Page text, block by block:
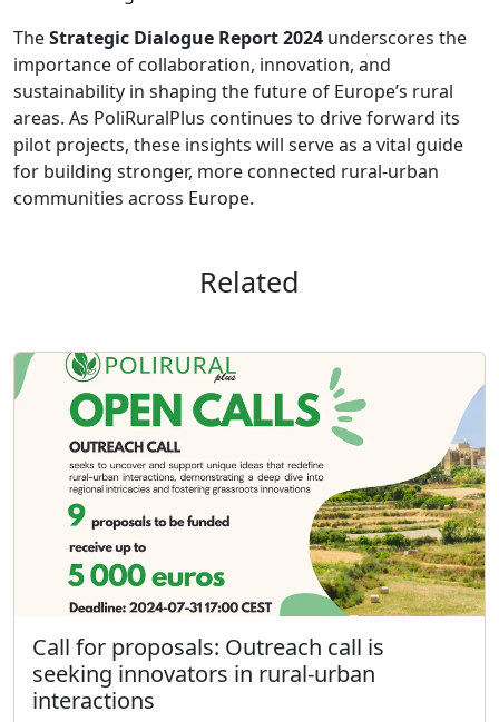
TheStrategic Dialogue Report 2024 underscores the
importance of collaboration, innovation, and
sustainability in shaping the future of Europe’s rural
areas. As PoliRuralPlus continues to drive forward its
pilot projects, these insights will serve as a vital guide
for building stronger, more connected rural-urban
communities across Europe.
Related
Call for proposals: Outreach call is
seeking innovators in rural-urban
interactions